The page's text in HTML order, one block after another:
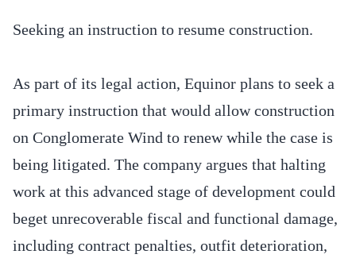
Seeking an instruction to resume construction.
As part of its legal action, Equinor plans to seek a
primary instruction that would allow construction
on Conglomerate Wind to renew while the case is
being litigated. The company argues that halting
work at this advanced stage of development could
beget unrecoverable fiscal and functional damage,
including contract penalties, outfit deterioration,